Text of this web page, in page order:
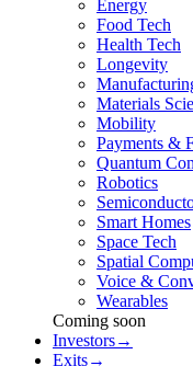
Energy
Food Tech
Health Tech
Longevity
Materials
Mobility
Payments &
Quantum
Robotics
Smart Homes
Space Tech
Spatial
Voice &
Wearables
Coming soon
Investors→
Exits→